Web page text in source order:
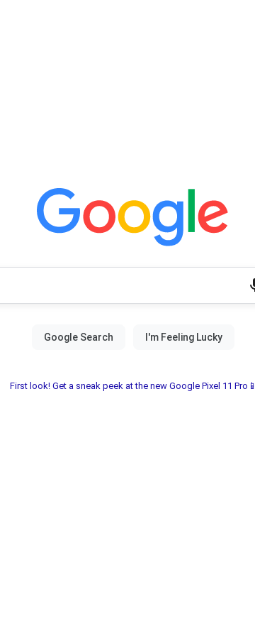
First look! Get a sneak peek at the new Google Pixel 11 Pro📱